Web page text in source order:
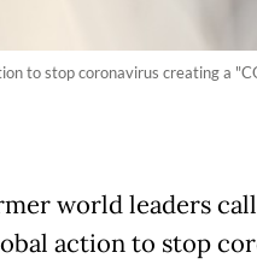
to stop coronavirus creating a
world leaders
action to stop